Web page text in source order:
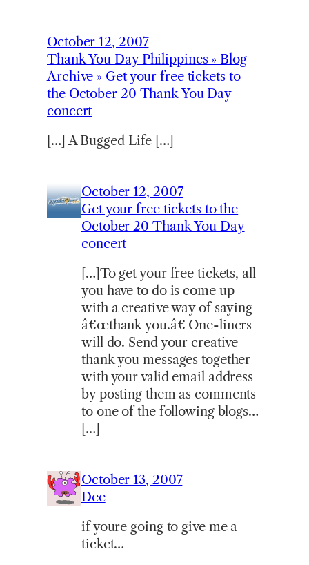
October 12, 2007
Thank You Day Philippines » Blog
Archive » Get your free tickets to
the October 20 Thank You Day
concert
[…] A Bugged Life […]
October 12, 2007
Get your free tickets to the
October 20 Thank You Day
concert
[…]To get your free tickets, all
you have to do is come up
with a creative way of saying
â€œthank you.â€ One-liners
will do. Send your creative
thank you messages together
with your valid email address
by posting them as comments
to one of the following blogs…
[…]
October 13, 2007
Dee
if youre going to give me a
ticket…